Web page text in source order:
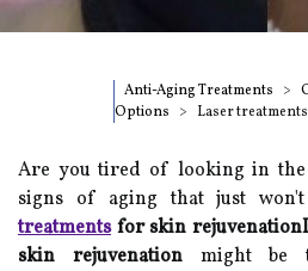
Anti-Aging Treatments
Options
Laser
Are you tired of looking in
signs of aging that just won't
treatmentsfor skin
skin rejuvenationmight be